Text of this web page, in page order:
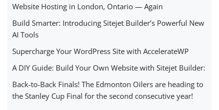
Website Hosting in London, Ontario — Again
Build Smarter: Introducing Sitejet Builder’s Powerful New
AI Tools
Supercharge Your WordPress Site with AccelerateWP
A DIY Guide: Build Your Own Website with Sitejet Builder:
Back-to-Back Finals! The Edmonton Oilers are heading to
the Stanley Cup Final for the second consecutive year!